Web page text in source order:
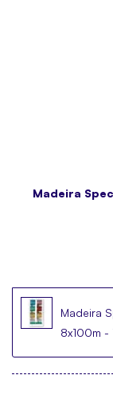
Madeira
Madeira
8x100m -